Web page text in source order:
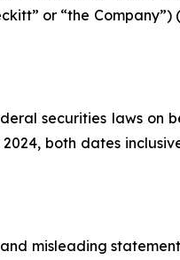
or “the Company”)
securities laws on
both dates
misleading